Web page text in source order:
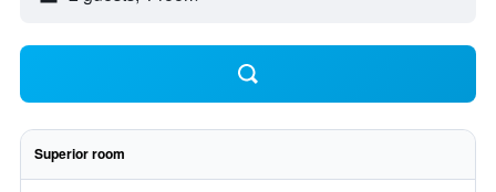
Superior room